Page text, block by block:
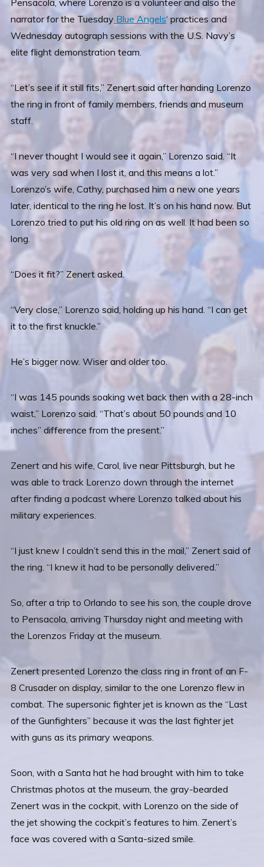
narrator for the Tuesday Blue Angels‘ practices and
Wednesday autograph sessions with the U.S. Navy’s
elite flight demonstration team.
“Let’s see if it still fits,” Zenert said after handing Lorenzo
the ring in front of family members, friends and museum
staff.
“I never thought I would see it again,” Lorenzo said. “It
was very sad when I lost it, and this means a lot.”
Lorenzo’s wife, Cathy, purchased him a new one years
later, identical to the ring he lost. It’s on his hand now. But
Lorenzo tried to put his old ring on as well. It had been so
long.
“Does it fit?” Zenert asked.
“Very close,” Lorenzo said, holding up his hand. “I can get
it to the first knuckle.”
He’s bigger now. Wiser and older too.
“I was 145 pounds soaking wet back then with a 28-inch
waist,” Lorenzo said. “That’s about 50 pounds and 10
inches” difference from the present.”
Zenert and his wife, Carol, live near Pittsburgh, but he
was able to track Lorenzo down through the internet
after finding a podcast where Lorenzo talked about his
military experiences.
“I just knew I couldn’t send this in the mail,” Zenert said of
the ring. “I knew it had to be personally delivered.”
So, after a trip to Orlando to see his son, the couple drove
to Pensacola, arriving Thursday night and meeting with
the Lorenzos Friday at the museum.
Zenert presented Lorenzo the class ring in front of an F-
8 Crusader on display, similar to the one Lorenzo flew in
combat. The supersonic fighter jet is known as the “Last
of the Gunfighters” because it was the last fighter jet
with guns as its primary weapons.
Soon, with a Santa hat he had brought with him to take
Christmas photos at the museum, the gray-bearded
Zenert was in the cockpit, with Lorenzo on the side of
the jet showing the cockpit’s features to him. Zenert’s
face was covered with a Santa-sized smile.